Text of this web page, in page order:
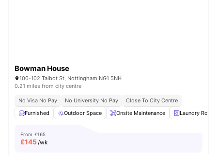
Bowman House
100-102 Talbot St, Nottingham NG1 5NH
0.21 miles from city centre
No Visa No Pay No University No Pay
Close To City Centre
Furnished
Outdoor Space Onsite Maintenance Laundry Room
From £165
£145/wk